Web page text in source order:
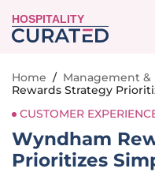
HOSPITALITY
Home / Management &
Rewards Strategy
CUSTOMER
Wyndham
Prioritizes